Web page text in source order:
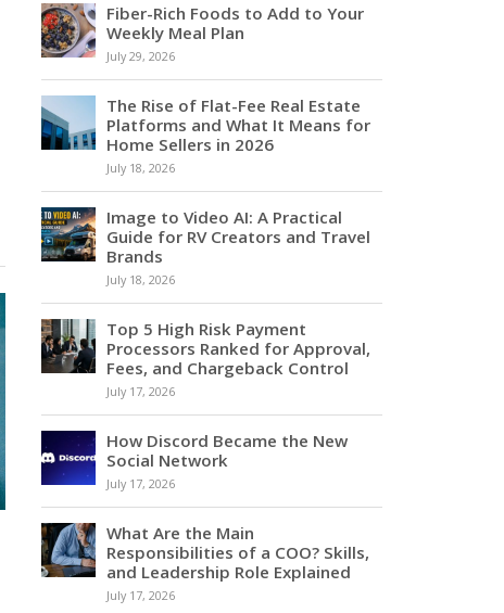
Fiber-Rich Foods to Add to Your
Weekly Meal Plan
July 29, 2026
The Rise of Flat-Fee Real Estate
Platforms and What It Means for
Home Sellers in 2026
July 18, 2026
Image to Video AI: A Practical
Guide for RV Creators and Travel
Brands
July 18, 2026
Top 5 High Risk Payment
Processors Ranked for Approval,
Fees, and Chargeback Control
July 17, 2026
How Discord Became the New
Social Network
July 17, 2026
What Are the Main
Responsibilities of a COO? Skills,
and Leadership Role Explained
July 17, 2026